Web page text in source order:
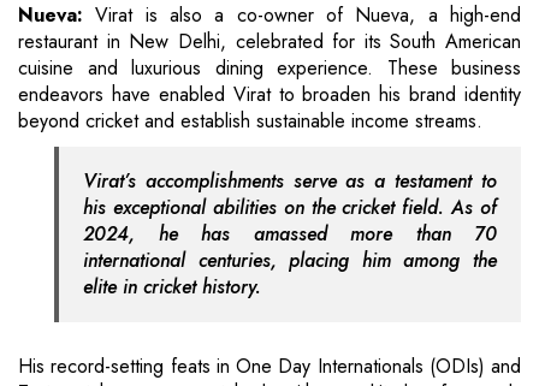
Nueva: Virat is also a co-owner of Nueva, a high-end
restaurant in New Delhi, celebrated for its South American
cuisine and luxurious dining experience. These business
endeavors have enabled Virat to broaden his brand identity
beyond cricket and establish sustainable income streams.
Virat’s accomplishments serve as a testament to
his exceptional abilities on the cricket field. As of
2024, he has amassed more than 70
international centuries, placing him among the
elite in cricket history.
His record-setting feats in One Day Internationals (ODIs) and